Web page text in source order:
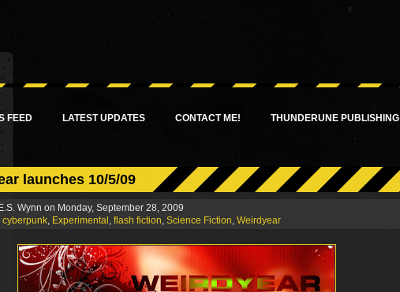
FEED LATEST UPDATES CONTACT ME! THUNDERUNE PUBLISHING
launches 10/5/09
Wynn on Monday, September 28, 2009
cyberpunk Experimental flash fiction Science Fiction Weirdyear